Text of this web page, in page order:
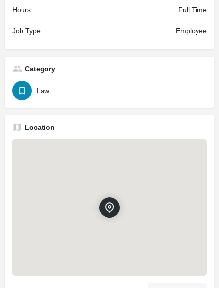
Hours Full Time
Job Type Employee
Category
Law
Location